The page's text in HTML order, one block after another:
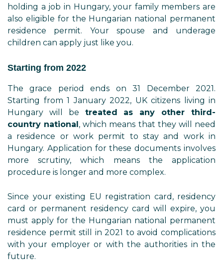
holding a job in Hungary, your family members are
also eligible for the Hungarian national permanent
residence permit. Your spouse and underage
children can apply just like you.
Starting from 2022
The grace period ends on 31 December 2021.
Starting from 1 January 2022, UK citizens living in
Hungary will be treated as any other third-
country national, which means that they will need
a residence or work permit to stay and work in
Hungary. Application for these documents involves
more scrutiny, which means the application
procedure is longer and more complex.
Since your existing EU registration card, residency
card or permanent residency card will expire, you
must apply for the Hungarian national permanent
residence permit still in 2021 to avoid complications
with your employer or with the authorities in the
future.